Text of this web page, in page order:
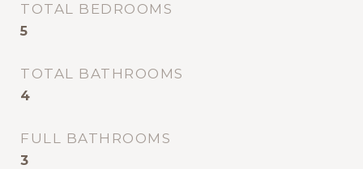
TOTAL BEDROOMS
5
TOTAL BATHROOMS
4
FULL BATHROOMS
3